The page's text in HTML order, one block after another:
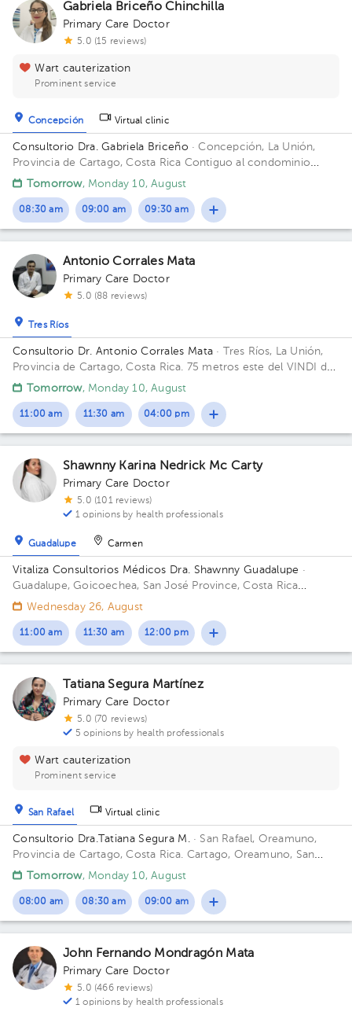
Gabriela Briceño Chinchilla
Primary Care Doctor
5.0 (15 reviews)
Wart cauterization
Prominent service
Concepción Virtual clinic
Consultorio Dra. Gabriela Briceño · Concepción, La Unión,
Provincia de Cartago, Costa Rica Contiguo al condominio
vistas de Monserrat local n 2 Building Local 2. Floor 1. Office 2.
Tomorrow, Monday 10, August
08:30 am 09:00 am 09:30 am
Antonio Corrales Mata
Primary Care Doctor
5.0 (88 reviews)
Tres Ríos
Consultorio Dr. Antonio Corrales Mata · Tres Ríos, La Unión,
Provincia de Cartago, Costa Rica. 75 metros este del VINDI de
Tres Ríos Building Fisioterapia. Floor 1. Office 1.
Tomorrow, Monday 10, August
11:00 am 11:30 am 04:00 pm
Shawnny Karina Nedrick Mc Carty
Primary Care Doctor
5.0 (101 reviews)
1 opinions by health professionals
Guadalupe Carmen
Vitaliza Consultorios Médicos Dra. Shawnny Guadalupe ·
Guadalupe, Goicoechea, San José Province, Costa Rica
300mts este del cruce de Guadalupe - Moravia; contiguo a
Antonio.
Wednesday 26, August
11:00 am 11:30 am 12:00 pm
Tatiana Segura Martínez
Primary Care Doctor
5.0 (70 reviews)
5 opinions by health professionals
Wart cauterization
Prominent service
San Rafael Virtual clinic
Consultorio Dra.Tatiana Segura M.· San Rafael, Oreamuno,
Provincia de Cartago, Costa Rica. Cartago, Oreamuno, San
Rafael, 25mts sur de Lubricentro Oreamuno Building Amarillo.
Tomorrow, Monday 10, August
08:00 am 08:30 am 09:00 am
John Fernando Mondragón Mata
Primary Care Doctor
5.0 (466 reviews)
1 opinions by health professionals